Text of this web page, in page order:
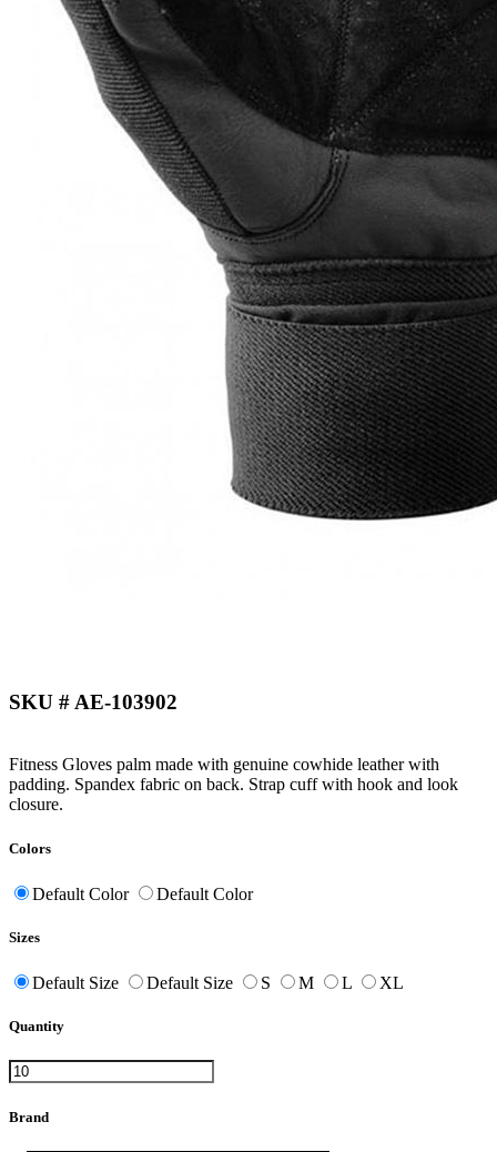
SKU # AE-103902
Fitness Gloves palm made with genuine cowhide leather with
padding. Spandex fabric on back. Strap cuff with hook and look
closure.
Colors
Default Color Default Color
Sizes
Default Size Default Size S M L XL
Quantity
Brand